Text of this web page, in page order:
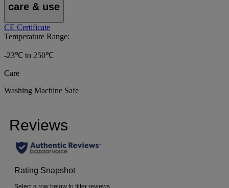
care & use
CE Certificate
Temperature Range:
-23℃ to 250℃
Care
Washing Machine Safe